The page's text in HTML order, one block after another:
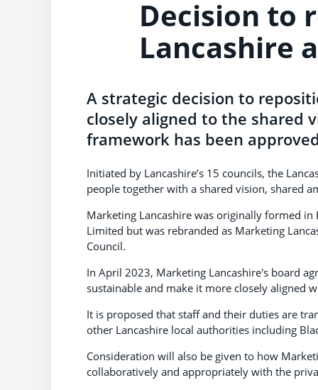
Decision to
Lancashire
A strategic decision to
closely aligned to the shared
framework has been
Initiated by Lancashire’s 15 councils, the
people together with a shared vision, shared
Marketing Lancashire was originally formed
Limited but was rebranded as Marketing
Council.
In April 2023, Marketing Lancashire's board
sustainable and make it more closely aligned
It is proposed that staff and their duties are
other Lancashire local authorities including
Consideration will also be given to how
collaboratively and appropriately with the